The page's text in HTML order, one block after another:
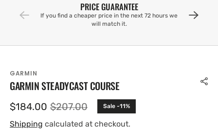
PRICE GUARANTEE
If you find a cheaper price in the next 72 hours we
will match it.
GARMIN
GARMIN STEADYCAST COURSE
Sale
price
$184.00 Regular
price
$207.00 Sale -11%
Shipping calculated at checkout.